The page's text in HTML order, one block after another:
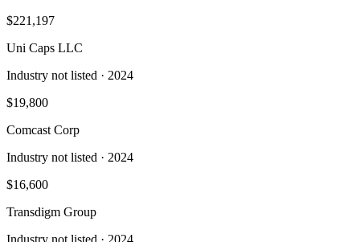
$221,197
Uni Caps LLC
Industry not listed · 2024
$19,800
Comcast Corp
Industry not listed · 2024
$16,600
Transdigm Group
Industry not listed · 2024